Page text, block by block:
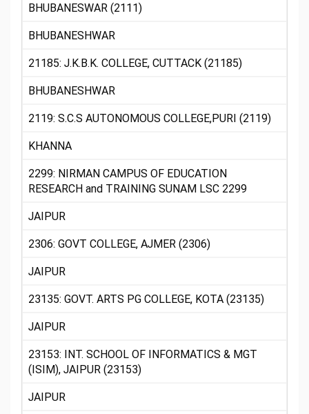
BHUBANESWAR (2111)
BHUBANESHWAR
21185: J.K.B.K. COLLEGE, CUTTACK (21185)
BHUBANESHWAR
2119: S.C.S AUTONOMOUS COLLEGE,PURI (2119)
KHANNA
2299: NIRMAN CAMPUS OF EDUCATION
RESEARCH and TRAINING SUNAM LSC 2299
JAIPUR
2306: GOVT COLLEGE, AJMER (2306)
JAIPUR
23135: GOVT. ARTS PG COLLEGE, KOTA (23135)
JAIPUR
23153: INT. SCHOOL OF INFORMATICS & MGT
(ISIM), JAIPUR (23153)
JAIPUR